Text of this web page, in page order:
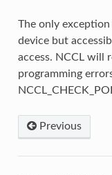
The only
device but
access. NCCL will
programming
Previous